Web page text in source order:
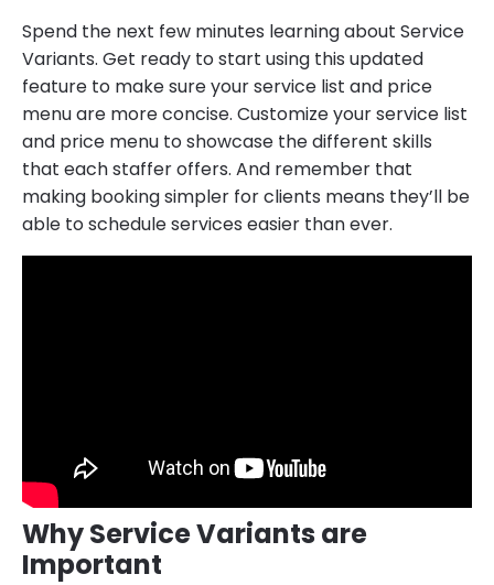
Spend the next few minutes learning about Service
Variants. Get ready to start using this updated
feature to make sure your service list and price
menu are more concise. Customize your service list
and price menu to showcase the different skills
that each staffer offers. And remember that
making booking simpler for clients means they’ll be
able to schedule services easier than ever.
Why Service Variants are
Important